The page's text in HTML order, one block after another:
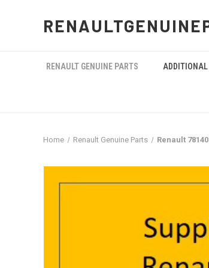
RENAULT GENUINE PARTS
Home Renault Genuine Parts Renault